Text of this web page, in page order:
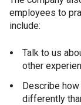
employees to
include:
Talk to us
other
Describe
differently